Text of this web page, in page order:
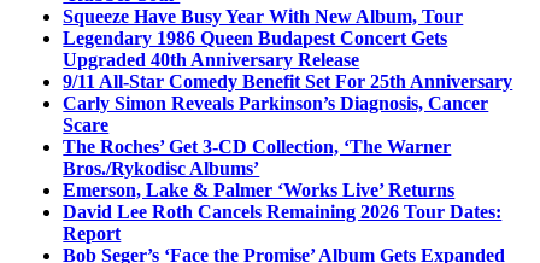
Squeeze Have Busy Year With New Album, Tour
Legendary 1986 Queen Budapest Concert Gets
Upgraded 40th Anniversary Release
9/11 All-Star Comedy Benefit Set For 25th Anniversary
Carly Simon Reveals Parkinson’s Diagnosis, Cancer
Scare
The Roches’ Get 3-CD Collection, ‘The Warner
Bros./Rykodisc Albums’
Emerson, Lake & Palmer ‘Works Live’ Returns
David Lee Roth Cancels Remaining 2026 Tour Dates:
Report
Bob Seger’s ‘Face the Promise’ Album Gets Expanded